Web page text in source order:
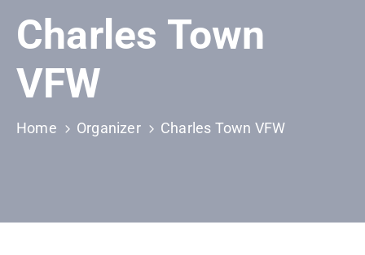
Calendar
Of
Events
Us
Charles Town
VFW
Home Organizer Charles Town VFW